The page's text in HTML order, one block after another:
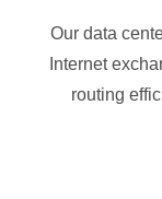
Our data
Internet
routing